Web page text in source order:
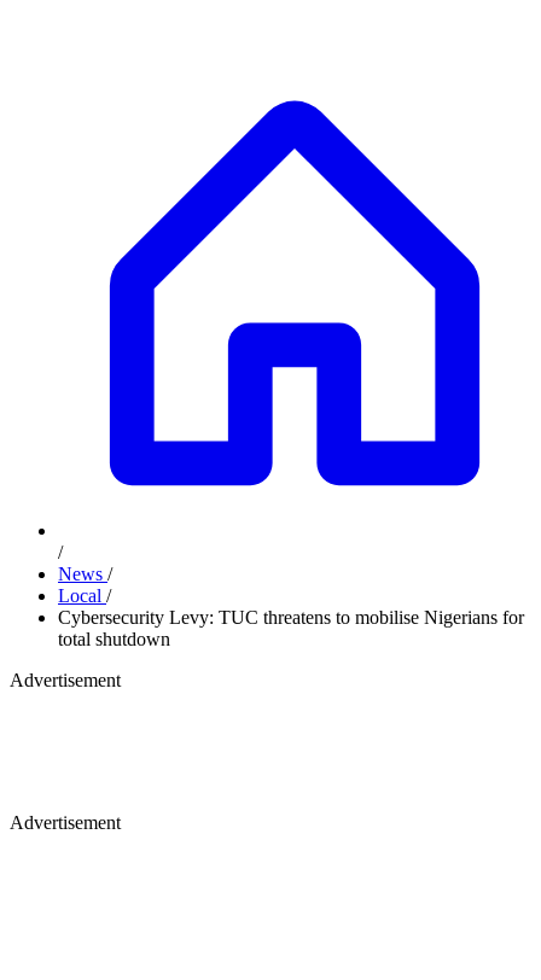
/
News /
Local /
Cybersecurity Levy: TUC threatens to mobilise Nigerians for
total shutdown
Advertisement
Advertisement